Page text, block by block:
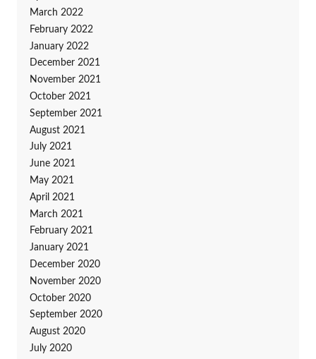
March 2022
February 2022
January 2022
December 2021
November 2021
October 2021
September 2021
August 2021
July 2021
June 2021
May 2021
April 2021
March 2021
February 2021
January 2021
December 2020
November 2020
October 2020
September 2020
August 2020
July 2020